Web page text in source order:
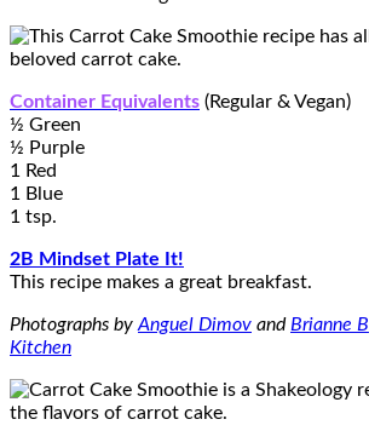
Container Equivalents (Regular & Vegan)
½ Green
½ Purple
1 Red
1 Blue
1 tsp.
2B Mindset Plate It!
This recipe makes a great breakfast.
Photographs by Anguel Dimov and Brianne B
Kitchen